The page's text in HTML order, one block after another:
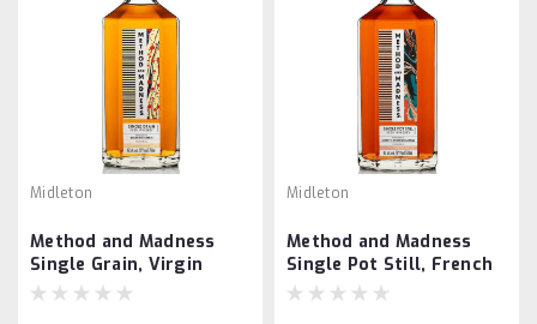
Midleton
Method and Madness
Single Grain, Virgin
Spanish Oak Finish
Midleton
Method and Madness
Single Pot Still, French
Chestnut Cask Finish